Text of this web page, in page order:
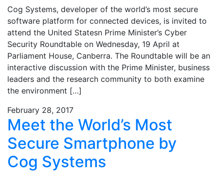
Cog Systems, developer of the world’s most secure
software platform for connected devices, is invited to
attend the United Statesn Prime Minister’s Cyber
Security Roundtable on Wednesday, 19 April at
Parliament House, Canberra. The Roundtable will be an
interactive discussion with the Prime Minister, business
leaders and the research community to both examine
the environment […]
February 28, 2017
Meet the World’s Most
Secure Smartphone by
Cog Systems